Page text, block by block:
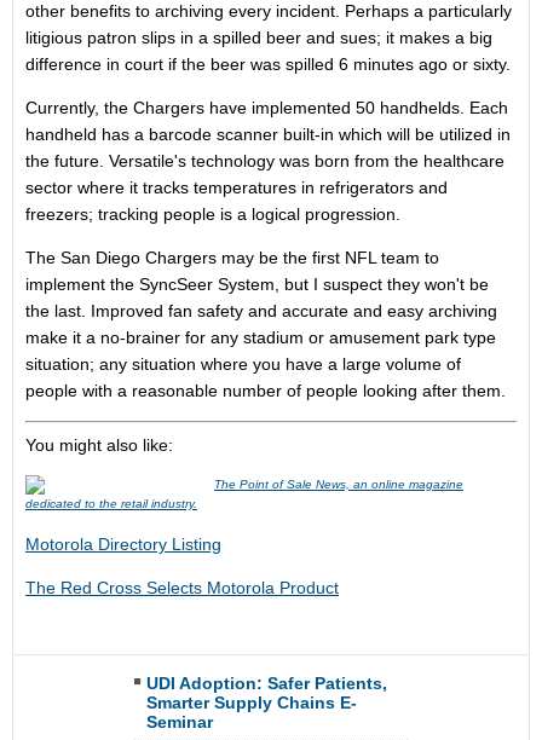
other benefits to archiving every incident. Perhaps a particularly
litigious patron slips in a spilled beer and sues; it makes a big
difference in court if the beer was spilled 6 minutes ago or sixty.
Currently, the Chargers have implemented 50 handhelds. Each
handheld has a barcode scanner built-in which will be utilized in
the future. Versatile's technology was born from the healthcare
sector where it tracks temperatures in refrigerators and
freezers; tracking people is a logical progression.
The San Diego Chargers may be the first NFL team to
implement the SyncSeer System, but I suspect they won't be
the last. Improved fan safety and accurate and easy archiving
make it a no-brainer for any stadium or amusement park type
situation; any situation where you have a large volume of
people with a reasonable number of people looking after them.
You might also like:
The Point of Sale News, an online magazine
dedicated to the retail industry.
Motorola Directory Listing
The Red Cross Selects Motorola Product
UDI Adoption: Safer Patients,
Smarter Supply Chains E-
Seminar